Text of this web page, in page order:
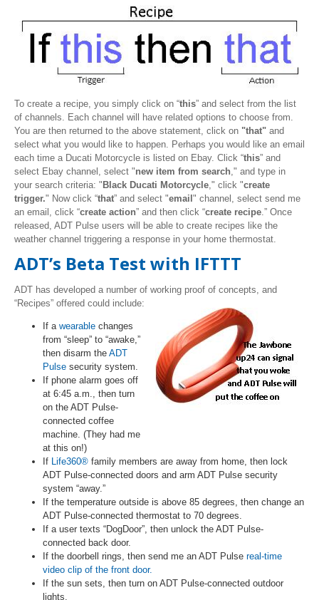
To create a recipe, you simply click on “this” and select from the list
of channels. Each channel will have related options to choose from.
You are then returned to the above statement, click on "that" and
select what you would like to happen. Perhaps you would like an email
each time a Ducati Motorcycle is listed on Ebay. Click “this” and
select Ebay channel, select "new item from search ," and type in
your search criteria: " Black Ducati Motorcycle ," click "create
trigger." Now click “that” and select "email " channel, select send me
an email, click “create action” and then click “create recipe .” Once
released, ADT Pulse users will be able to create recipes like the
weather channel triggering a response in your home thermostat.
ADT’s Beta Test with IFTTT
ADT has developed a number of working proof of concepts, and
“Recipes” offered could include:
If a wearable changes
from “sleep” to “awake,”
then disarm the ADT
Pulse security system.
If phone alarm goes off
at 6:45 a.m., then turn
on the ADT Pulse-
connected coffee
machine. (They had me
at this on!)
If
Life360® family members are away from home, then lock
ADT Pulse-connected doors and arm ADT Pulse security
system “away.”
If the temperature outside is above 85 degrees, then change an
ADT Pulse-connected thermostat to 70 degrees.
If a user texts “DogDoor”, then unlock the ADT Pulse-
connected back door.
If the doorbell rings, then send me an ADT Pulse real-time
video clip of the front door.
If the sun sets, then turn on ADT Pulse-connected outdoor
lights.